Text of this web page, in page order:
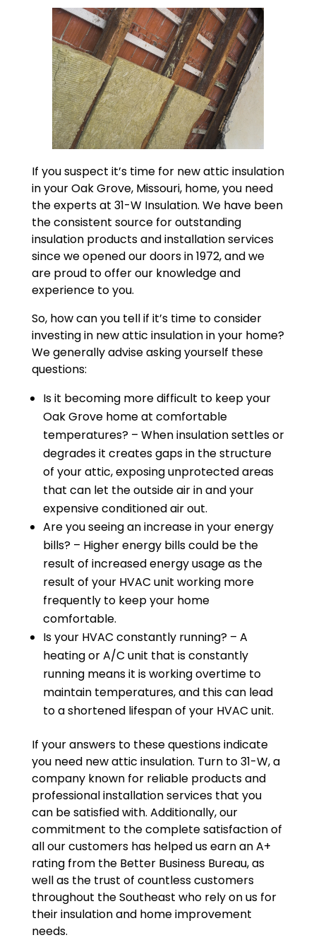
If you suspect it’s time for new attic insulation
in your Oak Grove, Missouri, home, you need
the experts at 31-W Insulation. We have been
the consistent source for outstanding
insulation products and installation services
since we opened our doors in 1972, and we
are proud to offer our knowledge and
experience to you.
So, how can you tell if it’s time to consider
investing in new attic insulation in your home?
We generally advise asking yourself these
questions:
Is it becoming more difficult to keep your
Oak Grove home at comfortable
temperatures? – When insulation settles or
degrades it creates gaps in the structure
of your attic, exposing unprotected areas
that can let the outside air in and your
expensive conditioned air out.
Are you seeing an increase in your energy
bills? – Higher energy bills could be the
result of increased energy usage as the
result of your HVAC unit working more
frequently to keep your home
comfortable.
Is your HVAC constantly running? – A
heating or A/C unit that is constantly
running means it is working overtime to
maintain temperatures, and this can lead
to a shortened lifespan of your HVAC unit.
If your answers to these questions indicate
you need new attic insulation. Turn to 31-W, a
company known for reliable products and
professional installation services that you
can be satisfied with. Additionally, our
commitment to the complete satisfaction of
all our customers has helped us earn an A+
rating from the Better Business Bureau, as
well as the trust of countless customers
throughout the Southeast who rely on us for
their insulation and home improvement
needs.